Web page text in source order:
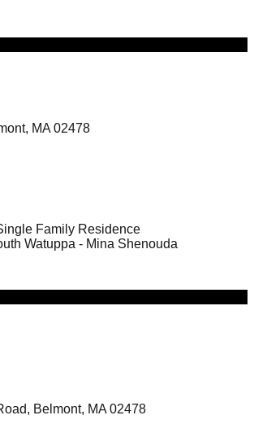
MA 02478
Family Residence
Watuppa - Mina Shenouda
Belmont, MA 02478